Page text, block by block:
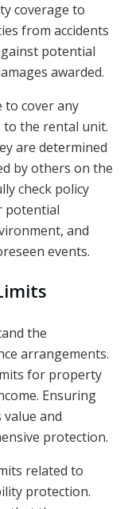
coverage to
from accidents
potential
awarded.
to cover any
to the rental unit.
are determined
by others on the
check policy
potential
and
events.
the
arrangements.
for property
Ensuring
and
protection.
related to
protection.